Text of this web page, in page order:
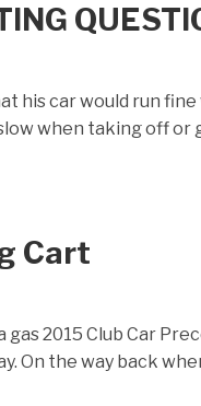
his car would run
when taking off or
Cart
gas 2015 Club Car
On the way back